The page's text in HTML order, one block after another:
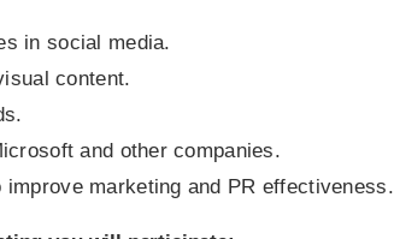
in social media.
content.
and other companies.
marketing and PR effectiveness.